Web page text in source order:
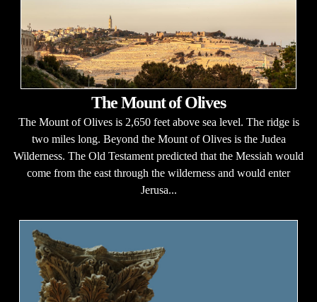
The Mount of Olives
The Mount of Olives is 2,650 feet above sea level. The ridge is
two miles long. Beyond the Mount of Olives is the Judea
Wilderness. The Old Testament predicted that the Messiah would
come from the east through the wilderness and would enter
Jerusa...